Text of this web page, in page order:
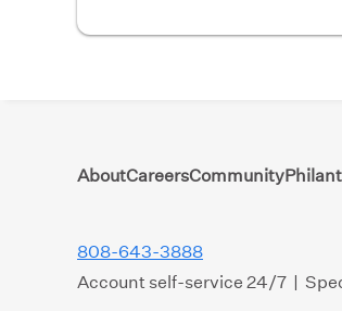
AboutCareersCommunity
808-643-3888
Account self-service 24/7 |